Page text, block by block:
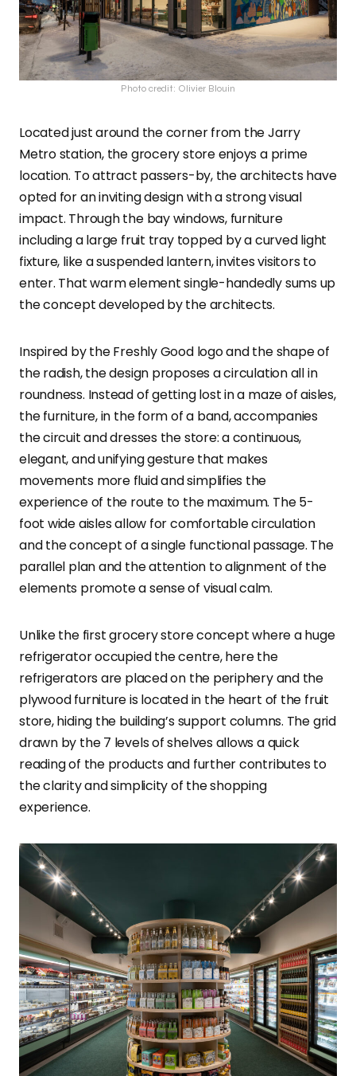
Photo credit: Olivier Blouin
Located just around the corner from the Jarry
Metro station, the grocery store enjoys a prime
location. To attract passers-by, the architects have
opted for an inviting design with a strong visual
impact. Through the bay windows, furniture
including a large fruit tray topped by a curved light
fixture, like a suspended lantern, invites visitors to
enter. That warm element single-handedly sums up
the concept developed by the architects.
Inspired by the Freshly Good logo and the shape of
the radish, the design proposes a circulation all in
roundness. Instead of getting lost in a maze of aisles,
the furniture, in the form of a band, accompanies
the circuit and dresses the store: a continuous,
elegant, and unifying gesture that makes
movements more fluid and simplifies the
experience of the route to the maximum. The 5-
foot wide aisles allow for comfortable circulation
and the concept of a single functional passage. The
parallel plan and the attention to alignment of the
elements promote a sense of visual calm.
Unlike the first grocery store concept where a huge
refrigerator occupied the centre, here the
refrigerators are placed on the periphery and the
plywood furniture is located in the heart of the fruit
store, hiding the building’s support columns. The grid
drawn by the 7 levels of shelves allows a quick
reading of the products and further contributes to
the clarity and simplicity of the shopping
experience.